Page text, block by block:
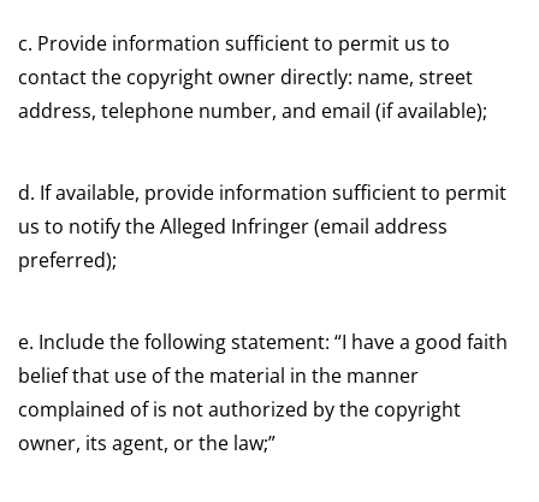
c. Provide information sufficient to permit us to
contact the copyright owner directly: name, street
address, telephone number, and email (if available);
d. If available, provide information sufficient to permit
us to notify the Alleged Infringer (email address
preferred);
e. Include the following statement: “I have a good faith
belief that use of the material in the manner
complained of is not authorized by the copyright
owner, its agent, or the law;”